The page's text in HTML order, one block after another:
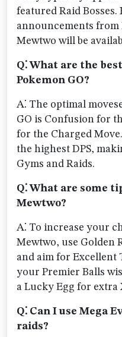
featured Raid Bosses.
announcements
Mewtwo will be
Q⁚ What are the
Pokemon GO?
A⁚ The optimal
GO is Confusion for
for the Charged
the highest DPS,
Gyms and Raids.
Q⁚ What are some
Mewtwo?
A⁚ To increase your
Mewtwo, use Golden
and aim for Excellent
your Premier Balls
a Lucky Egg for extra
Q⁚ Can I use Mega
raids?